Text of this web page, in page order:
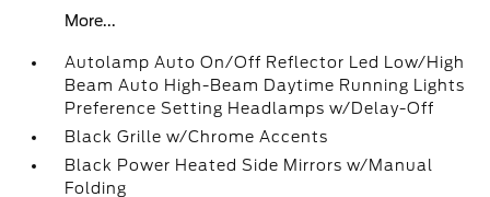
More...
Autolamp Auto On/Off Reflector Led Low/High
Beam Auto High-Beam Daytime Running Lights
Preference Setting Headlamps w/Delay-Off
Black Grille w/Chrome Accents
Black Power Heated Side Mirrors w/Manual
Folding